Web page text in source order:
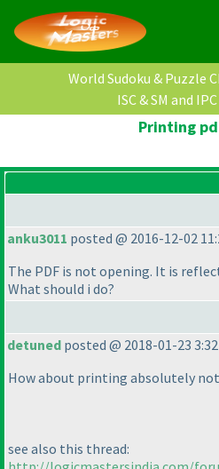
World Sudoku & Puzzle
ISC & SM and
Printing
anku3011 posted @ 2016-12-02
The PDF is not opening. It is
What should i do?
detuned posted @ 2018-01-23 3:32
How about printing absolutely
see also this thread: